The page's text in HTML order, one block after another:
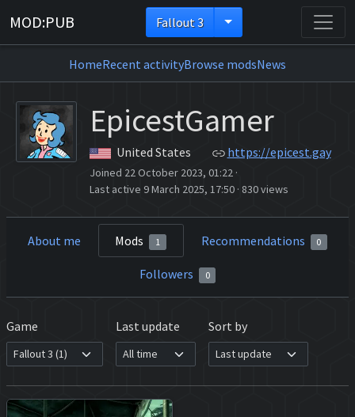
MOD:PUB Fallout 3
HomeRecent activityBrowse modsNews
EpicestGamer
United States https://epicest.gay
Joined 22 October 2023, 01:22 ·
Last active 9 March 2025, 17:50 · 830 views
About me Mods 1 Recommendations 0
Followers 0
Game Last update Sort by